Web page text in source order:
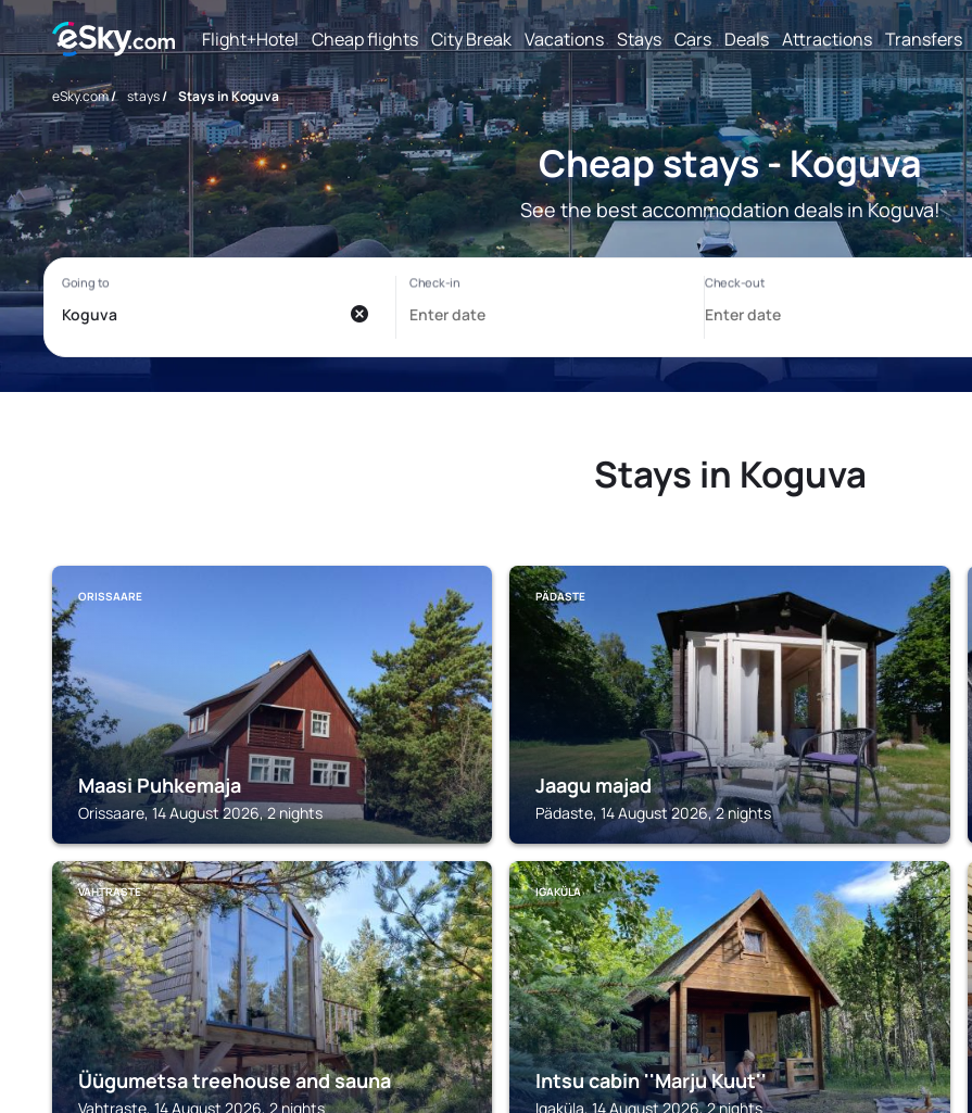
Flight+Hotel Cheap flights City Break Vacations Stays Cars Deals Attractions Transfers
eSky.com/ stays/ Stays in Koguva
Cheap stays - Koguva
See the best accommodation deals in Koguva!
Stays in Koguva
ORISSAARE
Maasi Puhkemaja
Orissaare, 14 August 2026, 2 nights
PÄDASTE
Jaagu majad
Pädaste, 14 August 2026, 2 nights
VAHTRASTE
Üügumetsa treehouse and sauna
Vahtraste, 14 August 2026, 2 nights
IGAKÜLA
Intsu cabin ''Marju Kuut''
Igaküla, 14 August 2026, 2 nights